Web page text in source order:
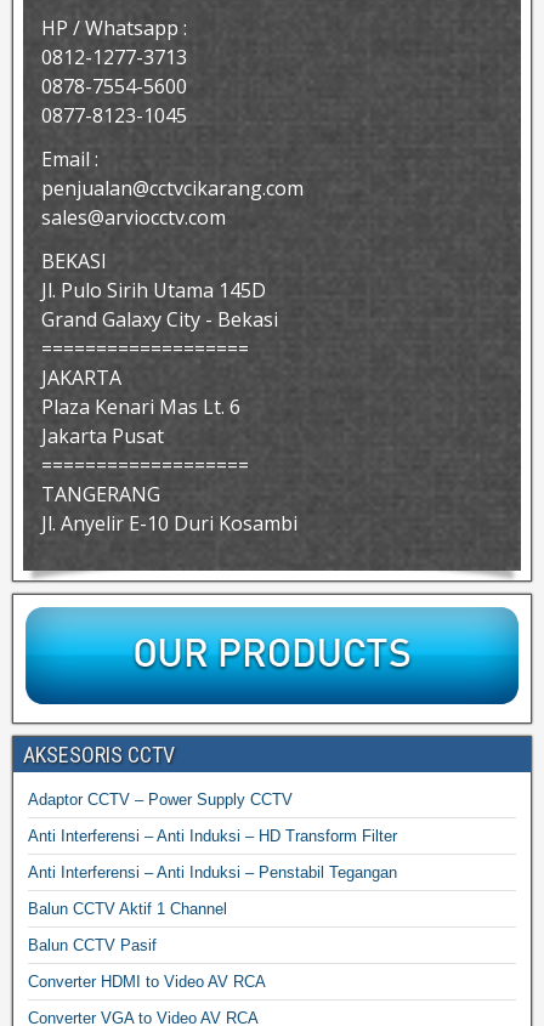
HP / Whatsapp :
0812-1277-3713
0878-7554-5600
0877-8123-1045
Email :
penjualan@cctvcikarang.com
sales@arviocctv.com
BEKASI
Jl. Pulo Sirih Utama 145D
Grand Galaxy City - Bekasi
===================
JAKARTA
Plaza Kenari Mas Lt. 6
Jakarta Pusat
===================
TANGERANG
Jl. Anyelir E-10 Duri Kosambi
AKSESORIS CCTV
Adaptor CCTV – Power Supply CCTV
Anti Interferensi – Anti Induksi – HD Transform Filter
Anti Interferensi – Anti Induksi – Penstabil Tegangan
Balun CCTV Aktif 1 Channel
Balun CCTV Pasif
Converter HDMI to Video AV RCA
Converter VGA to Video AV RCA